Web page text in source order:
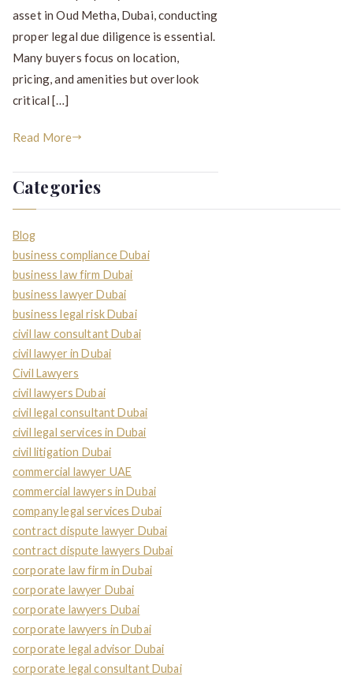
asset in Oud Metha, Dubai, conducting
proper legal due diligence is essential.
Many buyers focus on location,
pricing, and amenities but overlook
critical […]
Read More
Categories
Blog
business compliance Dubai
business law firm Dubai
business lawyer Dubai
business legal risk Dubai
civil law consultant Dubai
civil lawyer in Dubai
Civil Lawyers
civil lawyers Dubai
civil legal consultant Dubai
civil legal services in Dubai
civil litigation Dubai
commercial lawyer UAE
commercial lawyers in Dubai
company legal services Dubai
contract dispute lawyer Dubai
contract dispute lawyers Dubai
corporate law firm in Dubai
corporate lawyer Dubai
corporate lawyers Dubai
corporate lawyers in Dubai
corporate legal advisor Dubai
corporate legal consultant Dubai